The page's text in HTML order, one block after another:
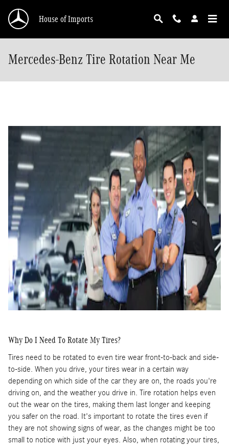
House of Imports
Mercedes-Benz Tire Rotation Near Me
Why Do I Need To Rotate My Tires?
Tires need to be rotated to even tire wear front-to-back and side-
to-side. When you drive, your tires wear in a certain way
depending on which side of the car they are on, the roads you're
driving on, and the weather you drive in. Tire rotation helps even
out the wear on the tires, making them last longer and keeping
you safer on the road. It's important to rotate the tires even if
they are not showing signs of wear, as the changes might be too
small to notice with just your eyes. Also, when rotating your tires,